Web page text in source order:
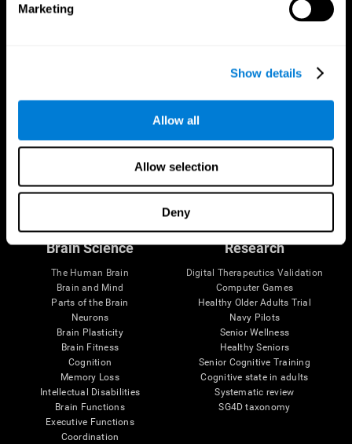
Marketing
Show details
Allow all
Allow selection
Deny
Follow us
Brain Science
The Human Brain
Brain and Mind
Parts of the Brain
Neurons
Brain Plasticity
Brain Fitness
Cognition
Memory Loss
Intellectual Disabilities
Brain Functions
Executive Functions
Coordination
Research
Digital Therapeutics Validation
Computer Games
Healthy Older Adults Trial
Navy Pilots
Senior Wellness
Healthy Seniors
Senior Cognitive Training
Cognitive state in adults
Systematic review
SG4D taxonomy